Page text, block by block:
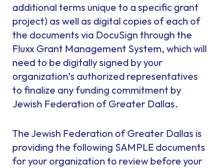
additional terms unique to a specific grant
project) as well as digital copies of each of
the documents via DocuSign through the
Fluxx Grant Management System, which will
need to be digitally signed by your
organization’s authorized representatives
to finalize any funding commitment by
Jewish Federation of Greater Dallas.
The Jewish Federation of Greater Dallas is
providing the following SAMPLE documents
for your organization to review before your